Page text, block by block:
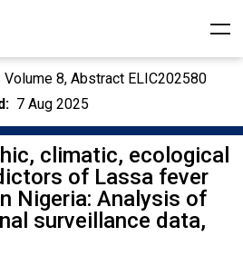
Volume 8, Abstract ELIC202580
7 Aug 2025
climatic, ecological
of Lassa fever
Nigeria: Analysis of
surveillance data,